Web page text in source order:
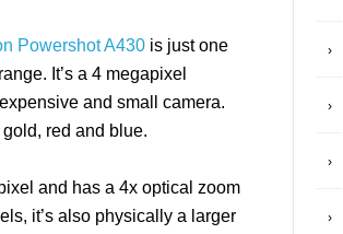
Powershot A430 is just one
It’s a 4 megapixel
and small camera.
red and blue.
and has a 4x optical zoom
it’s also physically a larger